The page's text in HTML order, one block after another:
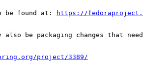
be found at: https://
also be packaging changes
project/3389/